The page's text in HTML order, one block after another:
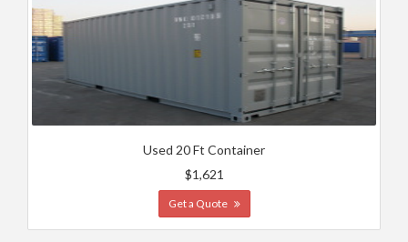
Used 20 Ft Container
$1,621
Get a Quote